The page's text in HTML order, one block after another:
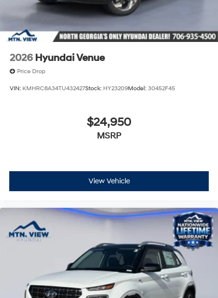
2026 Hyundai Venue
Price Drop
VIN: KMHRC8A34TU432427Stock: HY23209Model: 30452F45
$24,950
MSRP
View Vehicle